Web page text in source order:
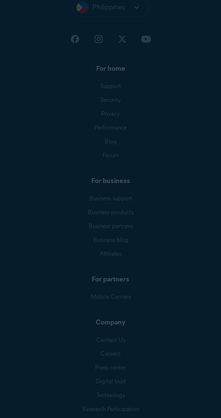
Philippines
For home
Support
Security
Privacy
Performance
Blog
Forum
For business
Business support
Business products
Business partners
Business blog
Affiliates
For partners
Mobile Carriers
Company
Contact Us
Careers
Press center
Digital trust
Technology
Research Participation